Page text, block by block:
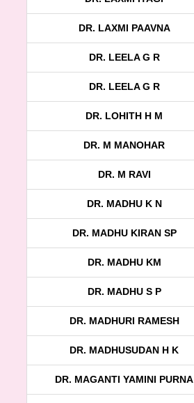
DR. LAXMI PAAVNA
DR. LEELA G R
DR. LEELA G R
DR. LOHITH H M
DR. M MANOHAR
DR. M RAVI
DR. MADHU K N
DR. MADHU KIRAN SP
DR. MADHU KM
DR. MADHU S P
DR. MADHURI RAMESH
DR. MADHUSUDAN H K
DR. MAGANTI YAMINI PURNA